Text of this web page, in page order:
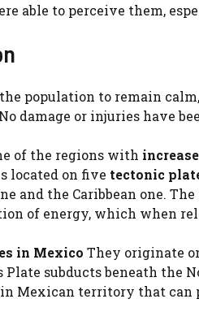
able to perceive them,
population to remain
damage or injuries have
of the regions with
located on five tectonic
and the Caribbean one.
of energy, which when
in Mexico They originate
Plate subducts beneath
Mexican territory that can